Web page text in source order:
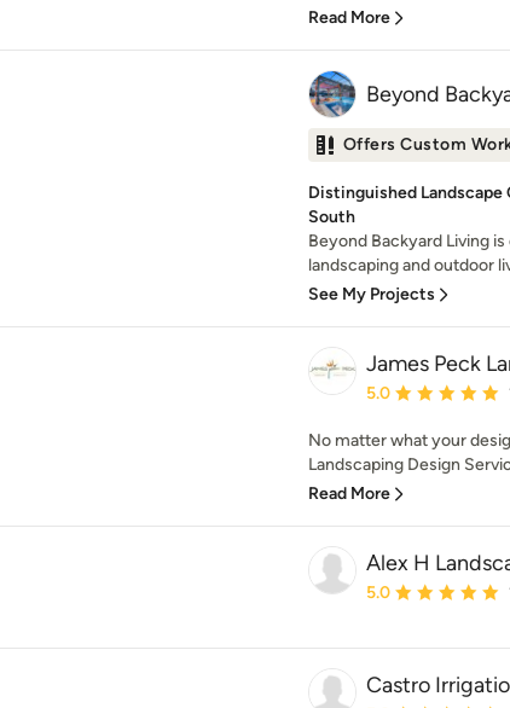
Read More
Beyond
Offers Custom
Distinguished
South
Beyond Backyard Living
landscaping and outdoor
See My Projects
James Peck
Average rating: 5
5.0
No matter what your
Landscaping Design
Read More
Alex H
Average rating: 5
5.0
Castro